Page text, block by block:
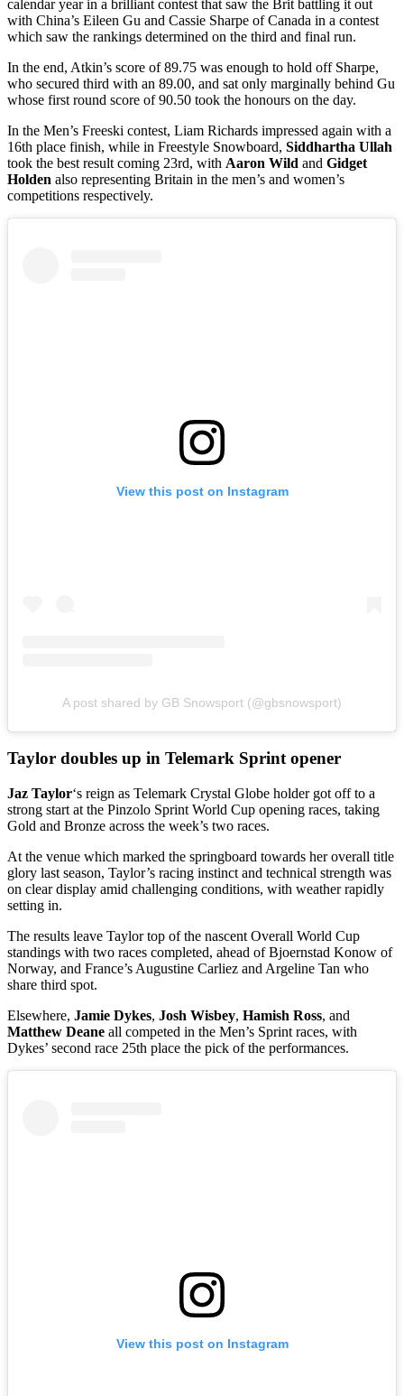
calendar year in a brilliant contest that saw the Brit battling it out
with China’s Eileen Gu and Cassie Sharpe of Canada in a contest
which saw the rankings determined on the third and final run.
In the end, Atkin’s score of 89.75 was enough to hold off Sharpe,
who secured third with an 89.00, and sat only marginally behind Gu
whose first round score of 90.50 took the honours on the day.
In the Men’s Freeski contest, Liam Richards impressed again with a
16th place finish, while in Freestyle Snowboard, Siddhartha Ullah
took the best result coming 23rd, with Aaron Wild and Gidget
Holden also representing Britain in the men’s and women’s
competitions respectively.
View this post on Instagram
A post shared by GB Snowsport (@gbsnowsport)
Taylor doubles up in Telemark Sprint opener
Jaz Taylor‘s reign as Telemark Crystal Globe holder got off to a
strong start at the Pinzolo Sprint World Cup opening races, taking
Gold and Bronze across the week’s two races.
At the venue which marked the springboard towards her overall title
glory last season, Taylor’s racing instinct and technical strength was
on clear display amid challenging conditions, with weather rapidly
setting in.
The results leave Taylor top of the nascent Overall World Cup
standings with two races completed, ahead of Bjoernstad Konow of
Norway, and France’s Augustine Carliez and Argeline Tan who
share third spot.
Elsewhere, Jamie Dykes, Josh Wisbey, Hamish Ross, and
Matthew Deane all competed in the Men’s Sprint races, with
Dykes’ second race 25th place the pick of the performances.
View this post on Instagram